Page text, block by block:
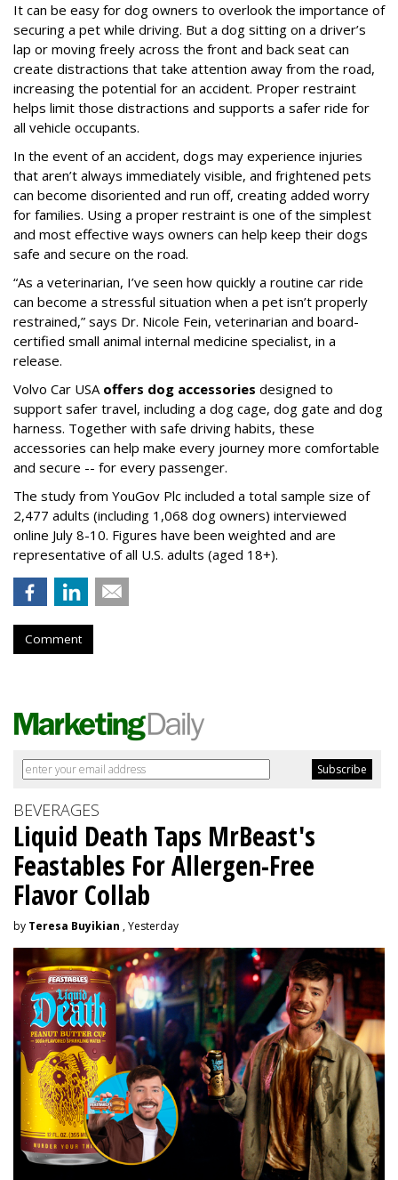
It can be easy for dog owners to overlook the importance of
securing a pet while driving. But a dog sitting on a driver’s
lap or moving freely across the front and back seat can
create distractions that take attention away from the road,
increasing the potential for an accident. Proper restraint
helps limit those distractions and supports a safer ride for
all vehicle occupants.
In the event of an accident, dogs may experience injuries
that aren’t always immediately visible, and frightened pets
can become disoriented and run off, creating added worry
for families. Using a proper restraint is one of the simplest
and most effective ways owners can help keep their dogs
safe and secure on the road.
“As a veterinarian, I’ve seen how quickly a routine car ride
can become a stressful situation when a pet isn’t properly
restrained,” says Dr. Nicole Fein, veterinarian and board-
certified small animal internal medicine specialist, in a
release.
Volvo Car USA offers dog accessories designed to
support safer travel, including a dog cage, dog gate and dog
harness. Together with safe driving habits, these
accessories can help make every journey more comfortable
and secure -- for every passenger.
The study from YouGov Plc included a total sample size of
2,477 adults (including 1,068 dog owners) interviewed
online July 8-10. Figures have been weighted and are
representative of all U.S. adults (aged 18+).
Comment
BEVERAGES
Liquid Death Taps MrBeast's
Feastables For Allergen-Free
Flavor Collab
by Teresa Buyikian , Yesterday